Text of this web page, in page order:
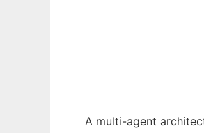
A multi-agent